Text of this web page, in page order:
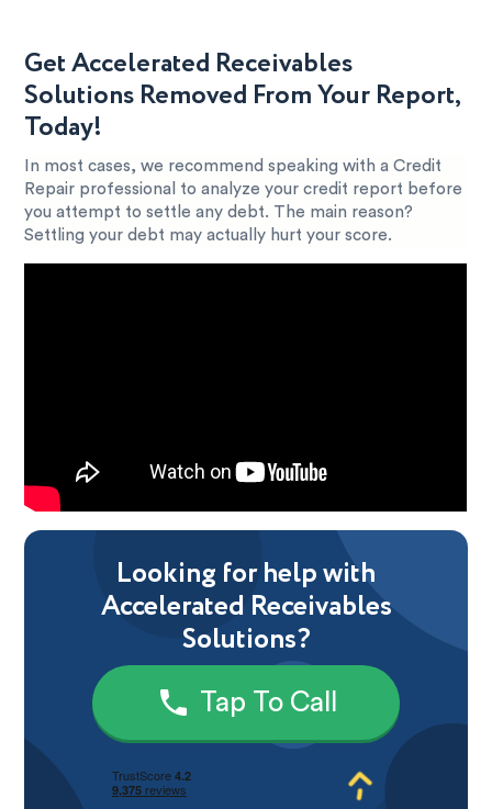
Get Accelerated Receivables
Solutions Removed From Your Report,
Today!
In most cases, we recommend speaking with a Credit
Repair professional to analyze your credit report before
you attempt to settle any debt. The main reason?
Settling your debt may actually hurt your score.
Looking for help with
Accelerated Receivables
Solutions?
Tap To Call